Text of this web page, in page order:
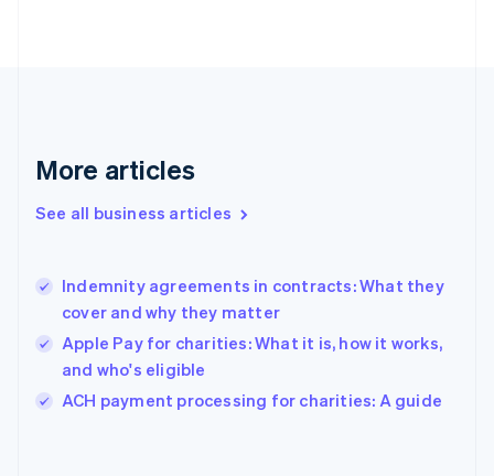
More articles
See all business articles
Indemnity agreements in contracts: What they
cover and why they matter
Apple Pay for charities: What it is, how it works,
and who's eligible
ACH payment processing for charities: A guide
Greece
Hong Kong SAR, China
English
India
Ireland
English
Italy
Italiano English